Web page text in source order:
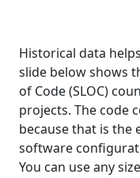
Historical data
slide below shows
of Code (SLOC)
projects. The code
because that is the
software
You can use any